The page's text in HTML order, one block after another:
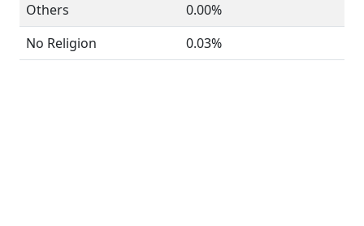
Others
0.00%
No Religion
0.03%